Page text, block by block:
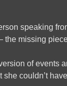
speaking
missing
of events
couldn’t